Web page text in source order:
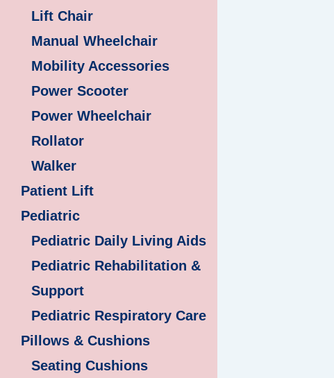
Lift Chair
Manual Wheelchair
Mobility Accessories
Power Scooter
Power Wheelchair
Rollator
Walker
Patient Lift
Pediatric
Pediatric Daily Living Aids
Pediatric Rehabilitation &
Support
Pediatric Respiratory Care
Pillows & Cushions
Seating Cushions